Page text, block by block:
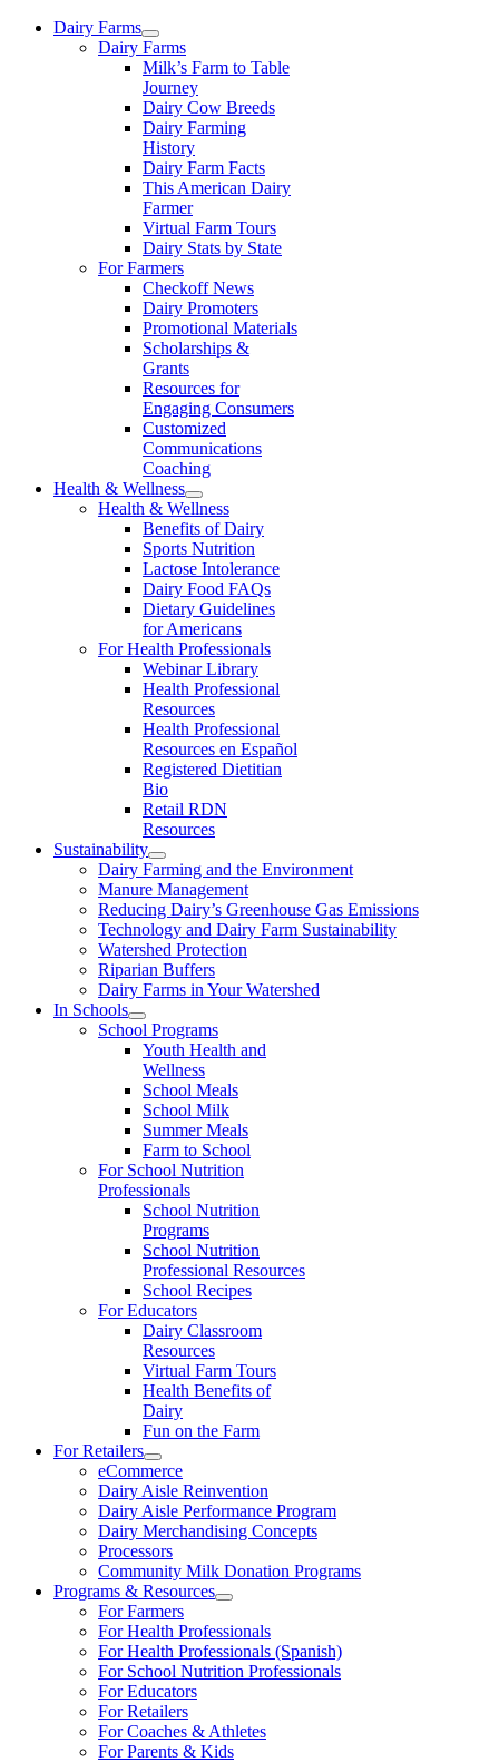
Skip
Dairy Farms
Dairy Farms
Milk’s Farm to Table
Journey
Dairy Cow Breeds
Dairy Farming
History
Dairy Farm Facts
This American Dairy
Farmer
Virtual Farm Tours
Dairy Stats by State
For Farmers
Checkoff News
Dairy Promoters
Promotional Materials
Scholarships &
Grants
Resources for
Engaging Consumers
Customized
Communications
Coaching
Health & Wellness
Health & Wellness
Benefits of Dairy
Sports Nutrition
Lactose Intolerance
Dairy Food FAQs
Dietary Guidelines
for Americans
For Health Professionals
Webinar Library
Health Professional
Resources
Health Professional
Resources en Español
Registered Dietitian
Bio
Retail RDN
Resources
Sustainability
Dairy Farming and the Environment
Manure Management
Reducing Dairy’s Greenhouse Gas Emissions
Technology and Dairy Farm Sustainability
Watershed Protection
Riparian Buffers
Dairy Farms in Your Watershed
In Schools
School Programs
Youth Health and
Wellness
School Meals
School Milk
Summer Meals
Farm to School
For School Nutrition
Professionals
School Nutrition
Programs
School Nutrition
Professional Resources
School Recipes
For Educators
Dairy Classroom
Resources
Virtual Farm Tours
Health Benefits of
Dairy
Fun on the Farm
For Retailers
eCommerce
Dairy Aisle Reinvention
Dairy Aisle Performance Program
Dairy Merchandising Concepts
Processors
Community Milk Donation Programs
Programs & Resources
For Farmers
For Health Professionals
For Health Professionals (Spanish)
For School Nutrition Professionals
For Educators
For Retailers
For Coaches & Athletes
For Parents & Kids